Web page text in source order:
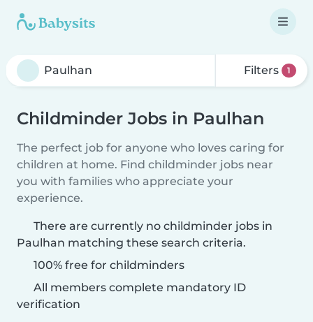
Filters 1
Childminder Jobs in Paulhan
The perfect job for anyone who loves caring for
children at home. Find childminder jobs near
you with families who appreciate your
experience.
There are currently no childminder jobs in
Paulhan matching these search criteria.
100% free for childminders
All members complete mandatory ID
verification